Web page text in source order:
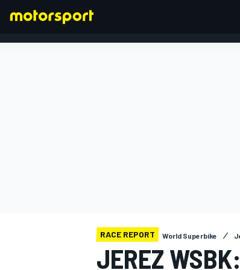
RACE REPORT World Superbike
JEREZ